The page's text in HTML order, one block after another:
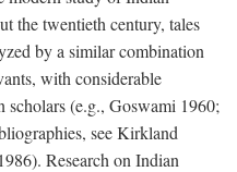
the twentieth century, tales
by a similar combination
with considerable
(e.g., Goswami 1960;
see Kirkland
Research on Indian